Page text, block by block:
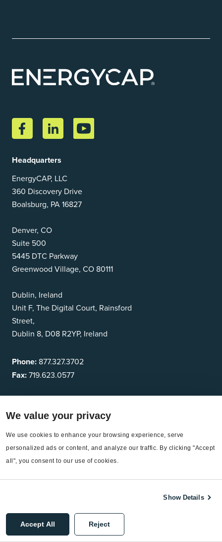
We value your privacy
We use cookies to enhance your browsing experience, serve
personalized ads or content, and analyze our traffic. By clicking "Accept
all", you consent to our use of cookies.
Show Details
Accept All Reject
Headquarters
EnergyCAP, LLC
360 Discovery Drive
Boalsburg, PA 16827
Denver, CO
Suite 500
5445 DTC Parkway
Greenwood Village, CO 80111
Dublin, Ireland
Unit F, The Digital Court, Rainsford
Street,
Dublin 8, D08 R2YP, Ireland
Phone: 877.327.3702
Fax:719.623.0577
Who we serve
Energy Managers
Sustainability leaders
Finance Leaders
Commercial Campuses